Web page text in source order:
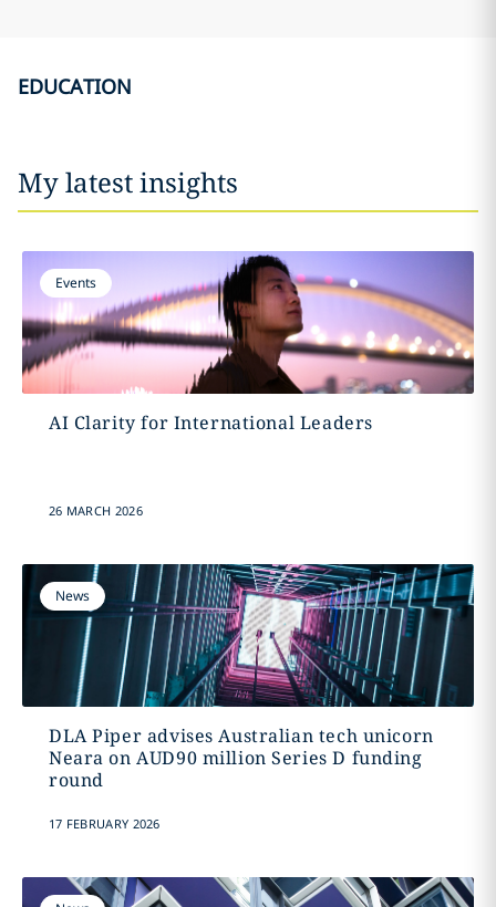
EDUCATION
My latest insights
Events
AI Clarity for International Leaders
26 MARCH 2026
News
DLA Piper advises Australian tech unicorn
Neara on AUD90 million Series D funding
round
17 FEBRUARY 2026